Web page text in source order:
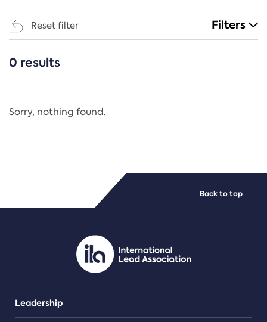
Reset filter Filters
CATEGORIES
Regulation
PDF/document
0 results
Sorry, nothing found.
Leadership
Back to top